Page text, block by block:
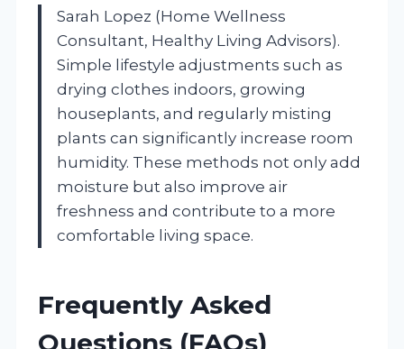
Sarah Lopez (Home Wellness
Consultant, Healthy Living Advisors).
Simple lifestyle adjustments such as
drying clothes indoors, growing
houseplants, and regularly misting
plants can significantly increase room
humidity. These methods not only add
moisture but also improve air
freshness and contribute to a more
comfortable living space.
Frequently Asked
Questions (FAQs)